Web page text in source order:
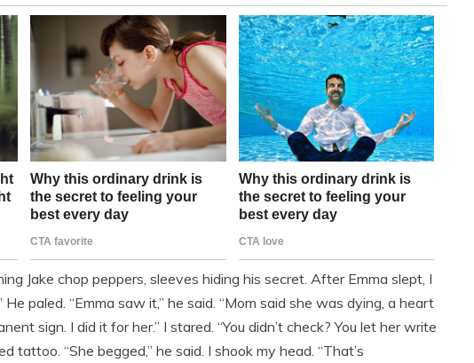
Jake chop peppers, sleeves hiding his secret. After Emma slept, I
He paled. “Emma saw it,” he said. “Mom said she was dying, a heart
sign. I did it for her.” I stared. “You didn’t check? You let her write
tattoo. “She begged,” he said. I shook my head. “That’s